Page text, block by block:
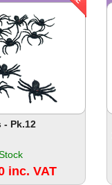
- Pk.12
inc. VAT